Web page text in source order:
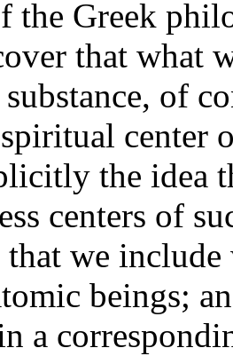
the Greek
that what
of
center
the idea
centers of
we
beings;
a